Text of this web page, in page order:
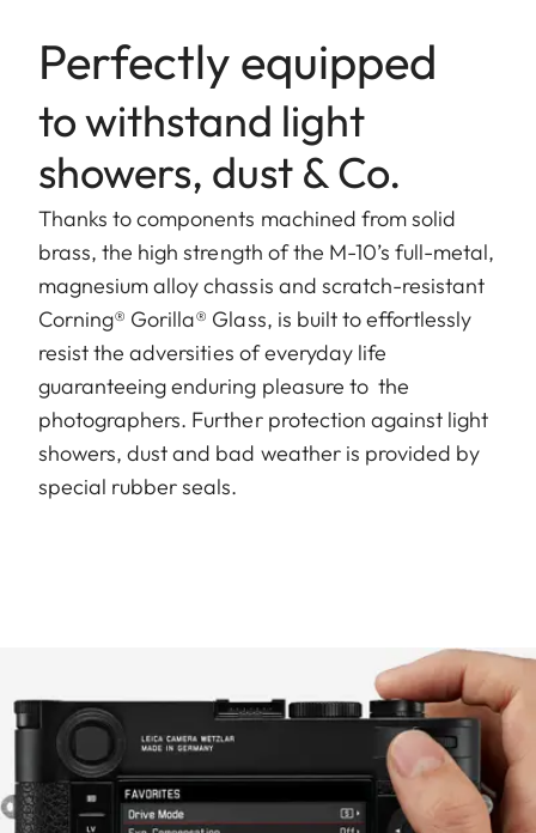
Perfectly equipped
to withstand light
showers, dust & Co.
Thanks to components machined from solid
brass, the high strength of the M-10’s full-metal,
magnesium alloy chassis and scratch-resistant
Corning® Gorilla® Glass, is built to effortlessly
resist the adversities of everyday life
guaranteeing enduring pleasure to the
photographers. Further protection against light
showers, dust and bad weather is provided by
special rubber seals.